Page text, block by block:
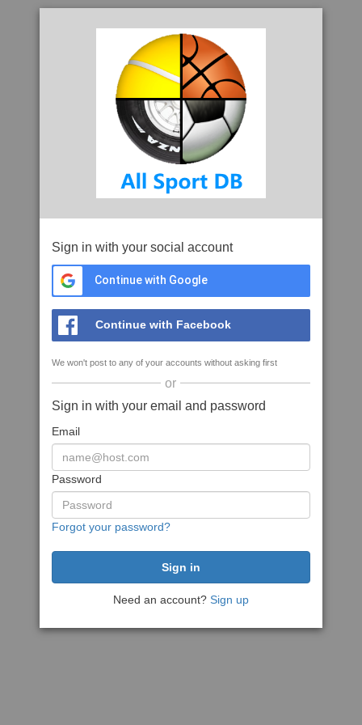
Sign in with your social account
Continue with Google
Continue with Facebook
We won't post to any of your accounts without asking first
or
Sign in with your email and password
Email
Password
Forgot your password?
Need an account? Sign up